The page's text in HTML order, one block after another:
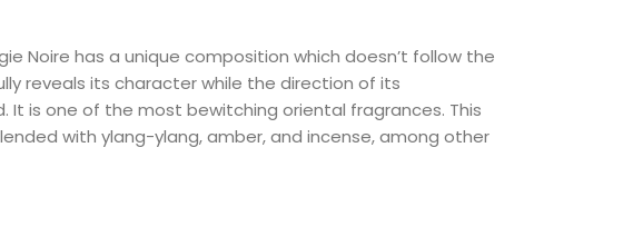
Noire has a unique composition which doesn’t follow the
reveals its character while the direction of its
is one of the most bewitching oriental fragrances. This
with ylang-ylang, amber, and incense, among other